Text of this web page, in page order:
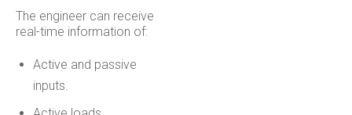
The engineer can receive
real-time information of:
Active and passive
inputs.